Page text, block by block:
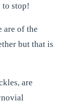
stop!
are of the
but that is
are